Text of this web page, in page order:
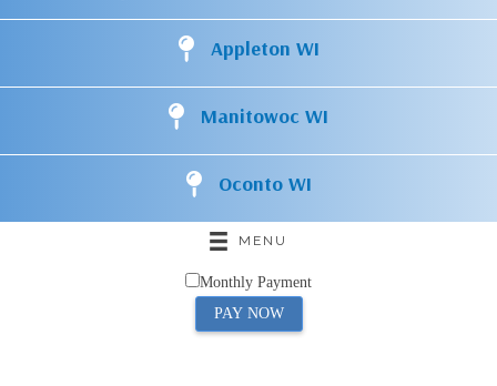
Appleton WI
Manitowoc WI
Oconto WI
MENU
Monthly Payment
PAY NOW